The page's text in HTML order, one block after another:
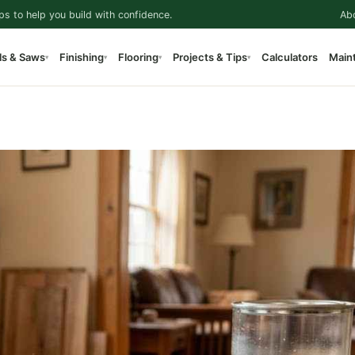
to help you build with confidence.
& Saws▾ Finishing▾ Flooring▾ Projects & Tips▾ Calculators